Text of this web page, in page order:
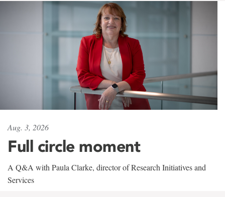
Aug. 3, 2026
Full circle moment
A Q&A with Paula Clarke, director of Research Initiatives and
Services